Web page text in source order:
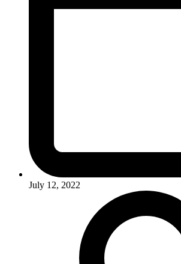
July 12, 2022